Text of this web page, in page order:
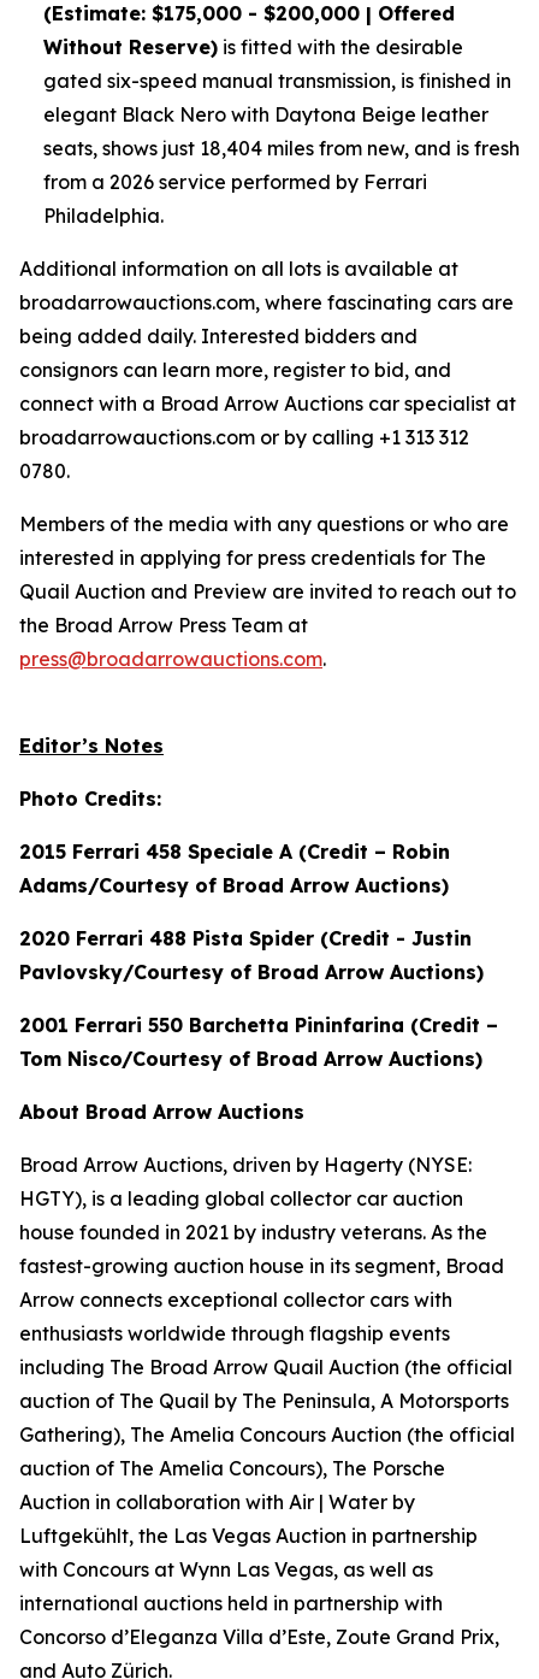
(Estimate: $175,000 - $200,000 | Offered
Without Reserve) is fitted with the desirable
gated six-speed manual transmission, is finished in
elegant Black Nero with Daytona Beige leather
seats, shows just 18,404 miles from new, and is fresh
from a 2026 service performed by Ferrari
Philadelphia.
Additional information on all lots is available at
broadarrowauctions.com, where fascinating cars are
being added daily. Interested bidders and
consignors can learn more, register to bid, and
connect with a Broad Arrow Auctions car specialist at
broadarrowauctions.com or by calling +1 313 312
0780.
Members of the media with any questions or who are
interested in applying for press credentials for The
Quail Auction and Preview are invited to reach out to
the Broad Arrow Press Team at
press@broadarrowauctions.com.
Editor’s Notes
Photo Credits:
2015 Ferrari 458 Speciale A (Credit – Robin
Adams/Courtesy of Broad Arrow Auctions)
2020 Ferrari 488 Pista Spider (Credit - Justin
Pavlovsky/Courtesy of Broad Arrow Auctions)
2001 Ferrari 550 Barchetta Pininfarina (Credit –
Tom Nisco/Courtesy of Broad Arrow Auctions)
About Broad Arrow Auctions
Broad Arrow Auctions, driven by Hagerty (NYSE:
HGTY), is a leading global collector car auction
house founded in 2021 by industry veterans. As the
fastest-growing auction house in its segment, Broad
Arrow connects exceptional collector cars with
enthusiasts worldwide through flagship events
including The Broad Arrow Quail Auction (the official
auction of The Quail by The Peninsula, A Motorsports
Gathering), The Amelia Concours Auction (the official
auction of The Amelia Concours), The Porsche
Auction in collaboration with Air | Water by
Luftgekühlt, the Las Vegas Auction in partnership
with Concours at Wynn Las Vegas, as well as
international auctions held in partnership with
Concorso d’Eleganza Villa d’Este, Zoute Grand Prix,
and Auto Zürich.